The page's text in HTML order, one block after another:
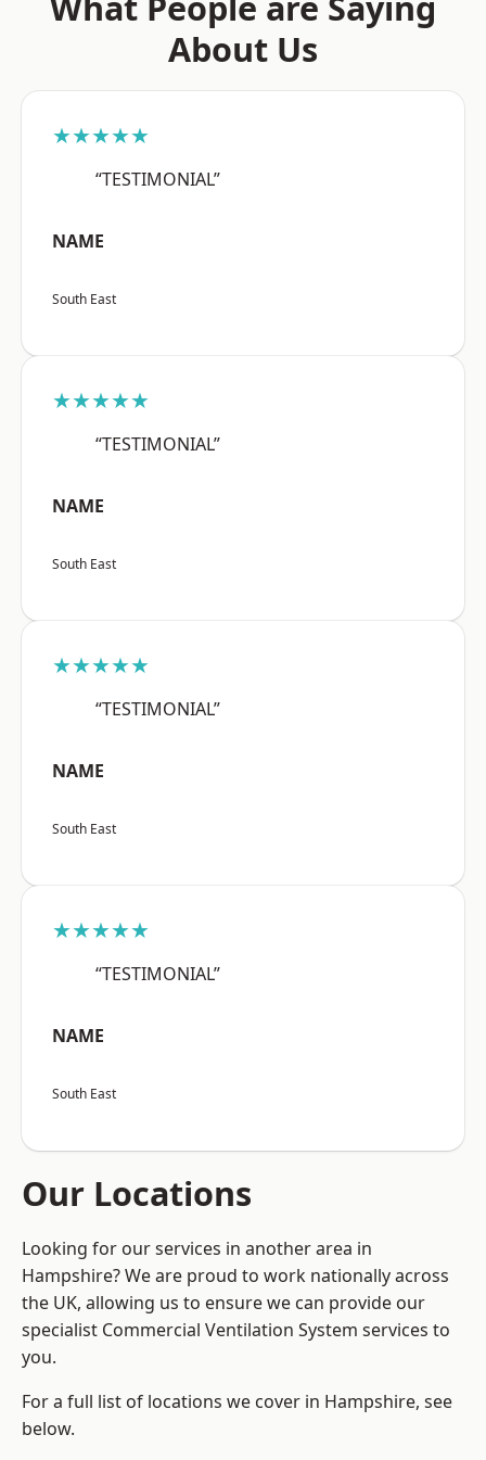
About Us
★★★★★
“TESTIMONIAL”
NAME
South East
★★★★★
“TESTIMONIAL”
NAME
South East
★★★★★
“TESTIMONIAL”
NAME
South East
★★★★★
“TESTIMONIAL”
NAME
South East
Our Locations
Looking for our services in another area in
Hampshire? We are proud to work nationally across
the UK, allowing us to ensure we can provide our
specialist Commercial Ventilation System services to
you.
For a full list of locations we cover in Hampshire, see
below.